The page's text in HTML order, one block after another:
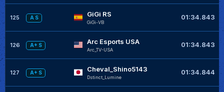
125 A S GiGi RS
GiGi-VB
01:34.843
126 A+ S Arc Esports USA
Arc_TV-USA
01:34.843
127 A+ S Cheval_Shino5143
Dstinct_Lumine
01:34.844